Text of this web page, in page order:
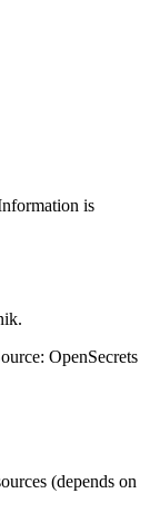
is
OpenSecrets
(depends on